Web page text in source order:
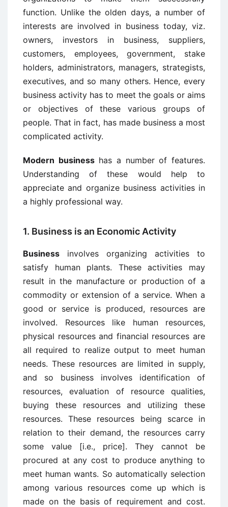
function. Unlike the olden days, a number of
interests are involved in business today, viz.
owners, investors in business, suppliers,
customers, employees, government, stake
holders, administrators, managers, strategists,
executives, and so many others. Hence, every
business activity has to meet the goals or aims
or objectives of these various groups of
people. That in fact, has made business a most
complicated activity.
Modern businesshas a number of features.
Understanding of these would help to
appreciate and organize business activities in
a highly professional way.
1. Business is an Economic Activity
Business involves organizing activities to
satisfy human plants. These activities may
result in the manufacture or production of a
commodity or extension of a service. When a
good or service is produced, resources are
involved. Resources like human resources,
physical resources and financial resources are
all required to realize output to meet human
needs. These resources are limited in supply,
and so business involves identification of
resources, evaluation of resource qualities,
buying these resources and utilizing these
resources. These resources being scarce in
relation to their demand, the resources carry
some value [i.e., price]. They cannot be
procured at any cost to produce anything to
meet human wants. So automatically selection
among various resources come up which is
made on the basis of requirement and cost.